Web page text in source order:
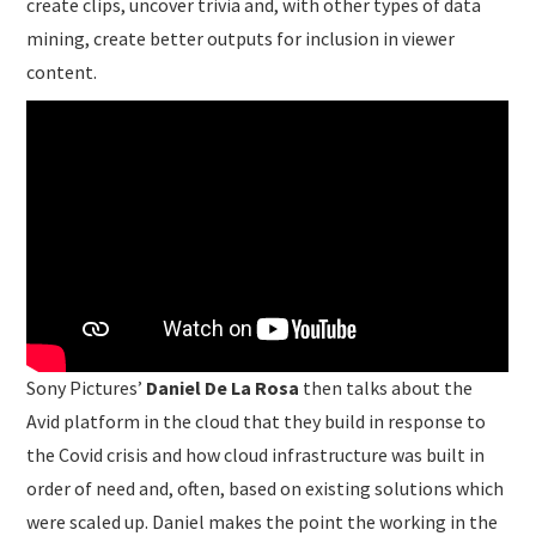
mining, create better outputs for inclusion in viewer
content.
Sony Pictures’ Daniel De La Rosa then talks about the
Avid platform in the cloud that they build in response to
the Covid crisis and how cloud infrastructure was built in
order of need and, often, based on existing solutions which
were scaled up. Daniel makes the point the working in the